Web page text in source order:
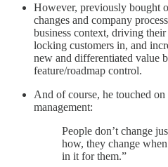
However, previously bought
changes and company
business context, driving
locking customers in, and
new and differentiated value
feature/roadmap control.
And of course, he touched
management:
People don’t change
how, they change
in it for them.”